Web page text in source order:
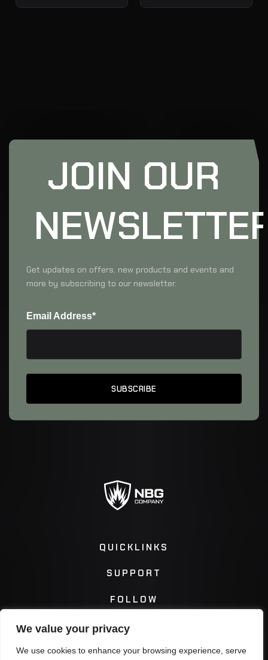
We value your privacy
We use cookies to enhance your browsing experience, serve
JOIN OUR
Get updates on offers, new products and events and
more by subscribing to our newsletter.
Email Address*
QUICKLINKS
SUPPORT
FOLLOW
Instagram